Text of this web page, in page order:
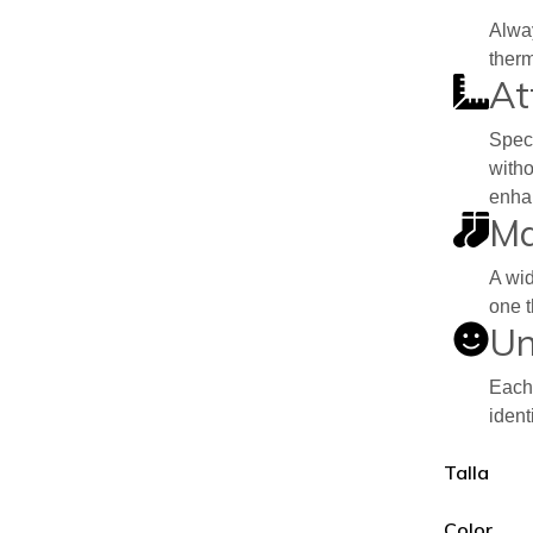
A
one
Talla